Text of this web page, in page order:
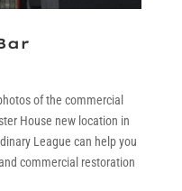
of the commercial
House new location in
League can help you
commercial restoration